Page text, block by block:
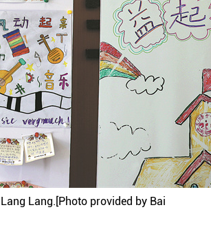
Lang.[Photo provided by Bai